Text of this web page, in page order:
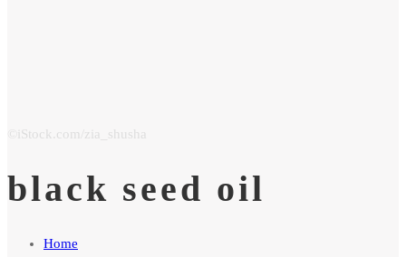
black seed oil
Home